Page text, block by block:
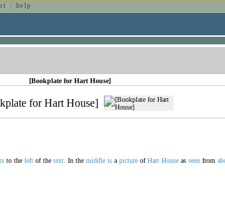
: help
[Bookplate for Hart House]
to the left of the text. In the middle is a picture ofHart House as seen from